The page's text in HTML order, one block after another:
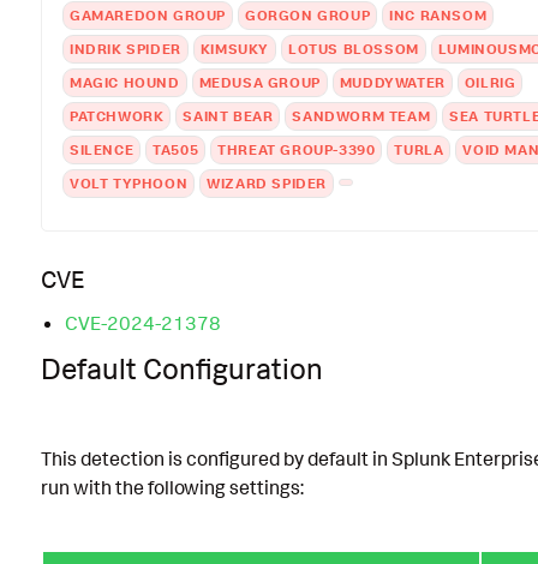
GAMAREDON GROUP
GORGON GROUP
INC RANSOM
INDRIK SPIDER
KIMSUKY LOTUS BLOSSOM
MAGIC HOUND
MEDUSA GROUP MUDDYWATER
OILRIG
PATCHWORK
SAINT BEAR SANDWORM TEAM
SEA
SILENCE
TA505 THREAT GROUP-3390 TURLA
VOID
VOLT TYPHOON
WIZARD SPIDER
CVE
CVE-2024-21378
Default Configuration
This detection is configured by default in Splunk
run with the following settings: